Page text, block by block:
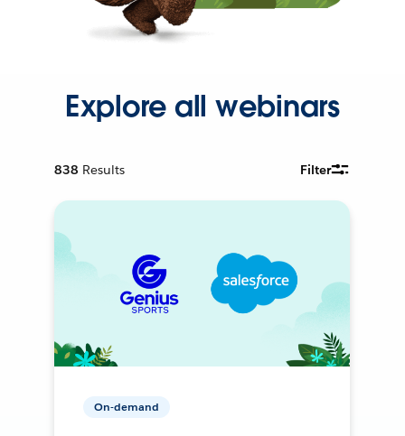
Explore all webinars
838 Results Filter
On-demand